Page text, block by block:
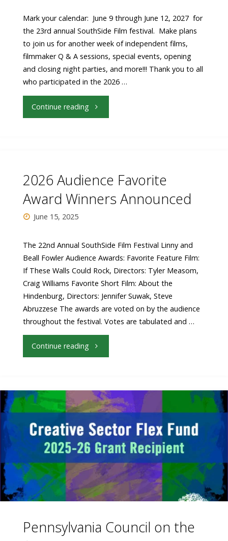
Mark your calendar: June 9 through June 12, 2027 for
the 23rd annual SouthSide Film festival. Make plans
to join us for another week of independent films,
filmmaker Q & A sessions, special events, opening
and closing night parties, and more!!! Thank you to all
who participated in the 2026 …
Continue reading "23rd
2026 Audience Favorite
Award Winners Announced
June 15, 2025
The 22nd Annual SouthSide Film Festival Linny and
Beall Fowler Audience Awards: Favorite Feature Film:
If These Walls Could Rock, Directors: Tyler Measom,
Craig Williams Favorite Short Film: About the
Hindenburg, Directors: Jennifer Suwak, Steve
Abruzzese The awards are voted on by the audience
throughout the festival. Votes are tabulated and …
Continue reading "2026
Favorite
Award
Winners
Announced"
Pennsylvania Council on the